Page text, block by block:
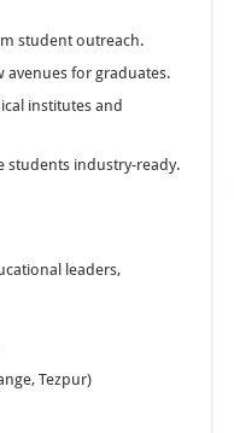
student outreach.
for graduates.
institutes and
students industry-ready.
leaders,
Tezpur)